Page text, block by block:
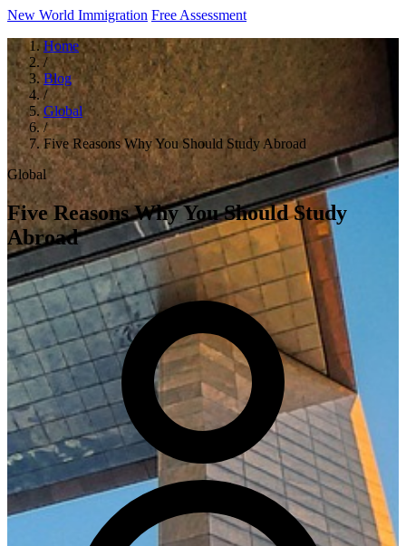
New World Immigration Free Assessment
Home
/
Blog
/
Global
/
Five Reasons Why You Should Study Abroad
Global
Five Reasons Why You Should Study
Abroad